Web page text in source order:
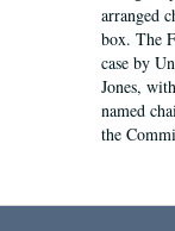
arranged
box. The
case by
Jones,
named
the